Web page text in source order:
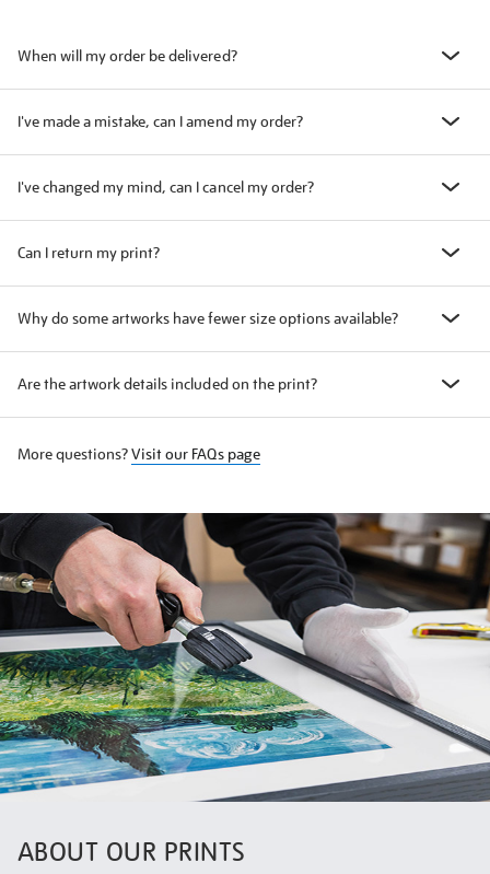
When will my order be delivered?
I've made a mistake, can I amend my order?
I've changed my mind, can I cancel my order?
Can I return my print?
Why do some artworks have fewer size options available?
Are the artwork details included on the print?
More questions?Visit our FAQs page
ABOUT OUR PRINTS